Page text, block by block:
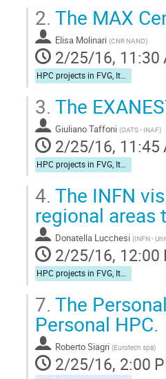
2. The MAX
Elisa Molinari (CNR NANO)
2/25/16, 11:30
3. The
Giuliano Taffoni (OATS - INAF)
2/25/16, 11:45
4. The INFN
regional areas
Donatella Lucchesi (INFN -
2/25/16, 12:00
7. The
Personal HPC.
Roberto Siagri (Eurotech spa)
2/25/16, 2:00